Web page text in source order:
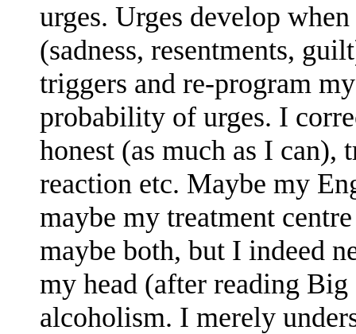
urges. Urges develop
(sadness, resentments,
triggers and re-program
probability of urges. I
honest (as much as I can),
reaction etc. Maybe my
maybe my treatment
maybe both, but I indeed
my head (after reading
alcoholism. I merely